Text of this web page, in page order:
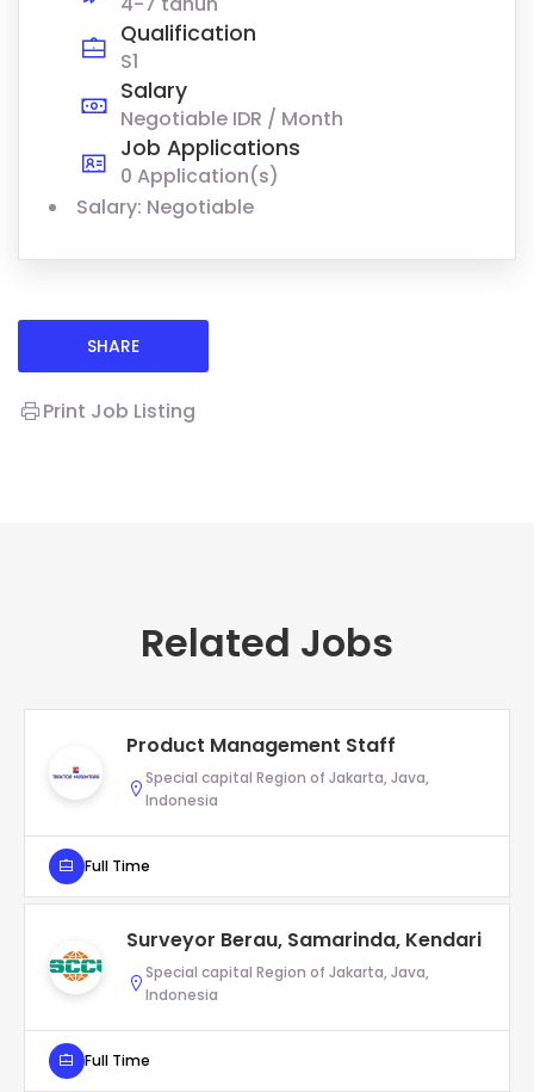
Qualification
S1
Salary
Negotiable IDR / Month
Job Applications
0 Application(s)
Salary: Negotiable
SHARE
Print Job Listing
Related Jobs
Product Management Staff
Special capital Region of Jakarta, Java,
Indonesia
Full Time
Surveyor Berau, Samarinda, Kendari
Special capital Region of Jakarta, Java,
Indonesia
Full Time